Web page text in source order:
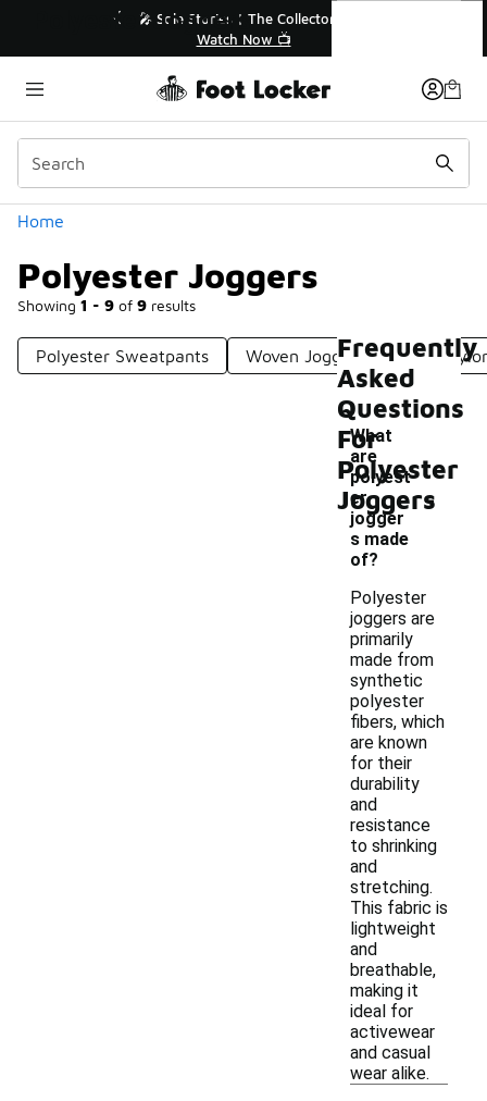
💥 Up to 40% Off Sale Extended🔥
Shop the Sale 💣
Home
Polyester Joggers
Showing 1 - 9 of 9 results
Categories
Polyester Sweatpants Woven Jogger Pants
Polyester Joggers
Frequently
Asked
Questions
For
Polyester
Joggers
What
are
polyest
er
jogger
s made
of?
-
Polyester
joggers are
primarily
made from
synthetic
polyester
fibers, which
are known
for their
durability
and
resistance
to shrinking
and
stretching.
This fabric is
lightweight
and
breathable,
making it
ideal for
activewear
and casual
wear alike.